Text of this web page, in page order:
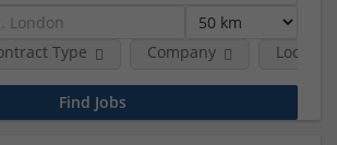
Type Company Location